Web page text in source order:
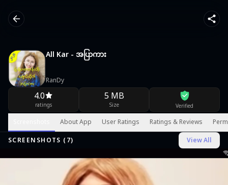
All Kar - အပြာကား
RanDy
4.0
ratings
5 MB
Size Verified
About App User Ratings Ratings & Reviews
SCREENSHOTS ( 7) View All